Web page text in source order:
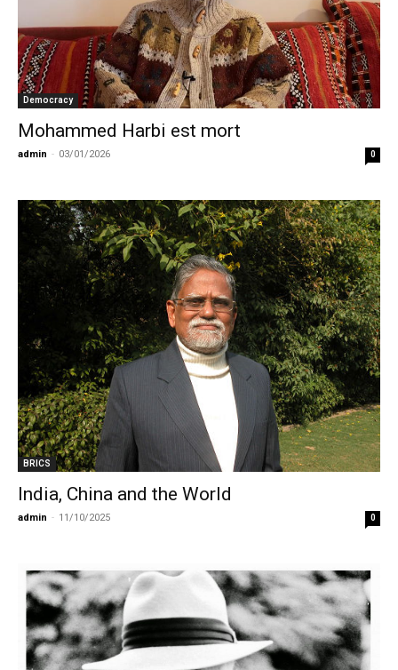
Democracy
Mohammed Harbi est mort
admin - 03/01/2026 0
BRICS
India, China and the World
admin - 11/10/2025 0